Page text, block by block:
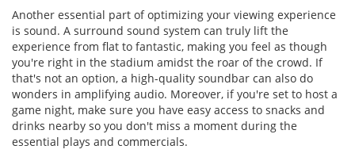
Another essential part of optimizing your viewing experience
is sound. A surround sound system can truly lift the
experience from flat to fantastic, making you feel as though
you're right in the stadium amidst the roar of the crowd. If
that's not an option, a high-quality soundbar can also do
wonders in amplifying audio. Moreover, if you're set to host a
game night, make sure you have easy access to snacks and
drinks nearby so you don't miss a moment during the
essential plays and commercials.